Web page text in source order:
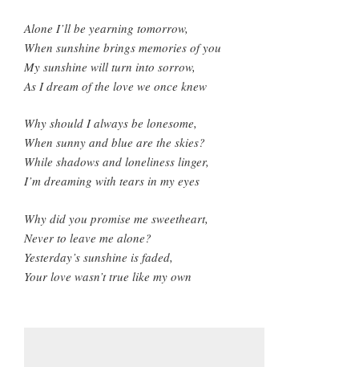
Alone I’ll be yearning tomorrow,
When sunshine brings memories of you
My sunshine will turn into sorrow,
As I dream of the love we once knew
Why should I always be lonesome,
When sunny and blue are the skies?
While shadows and loneliness linger,
I’m dreaming with tears in my eyes
Why did you promise me sweetheart,
Never to leave me alone?
Yesterday’s sunshine is faded,
Your love wasn’t true like my own